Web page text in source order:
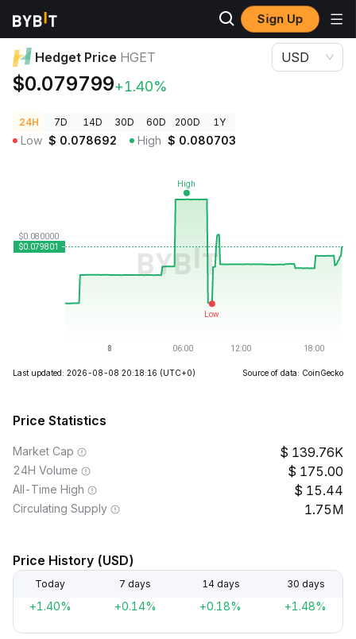
Sign Up
Crypto Prices
Hedget Price HGET
$0.079799+1.40%
USD
24H 7D 14D 30D 60D 200D 1Y
Low $ 0.078692 High $ 0.080703
Last updated: 2026-08-08 20:18:16 (UTC+0) Source of data: CoinGecko
Price Statistics
Market Cap 139.76K
24H Volume 175.00
All-Time High 15.44
Circulating Supply 1.75M
Price History (USD)
Today 7 days 14 days 30 days
+1.40% +0.14% +0.18% +1.48%